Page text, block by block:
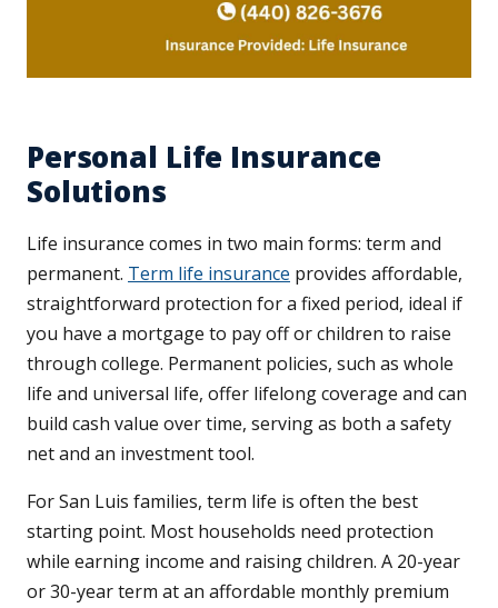
Personal Life Insurance
Solutions
Life insurance comes in two main forms: term and
permanent. Term life insurance provides affordable,
straightforward protection for a fixed period, ideal if
you have a mortgage to pay off or children to raise
through college. Permanent policies, such as whole
life and universal life, offer lifelong coverage and can
build cash value over time, serving as both a safety
net and an investment tool.
For San Luis families, term life is often the best
starting point. Most households need protection
while earning income and raising children. A 20-year
or 30-year term at an affordable monthly premium